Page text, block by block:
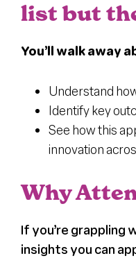
list but
You’ll walk away
Understand
Identify key
See how this
innovation
Why
If you’re
insights you can